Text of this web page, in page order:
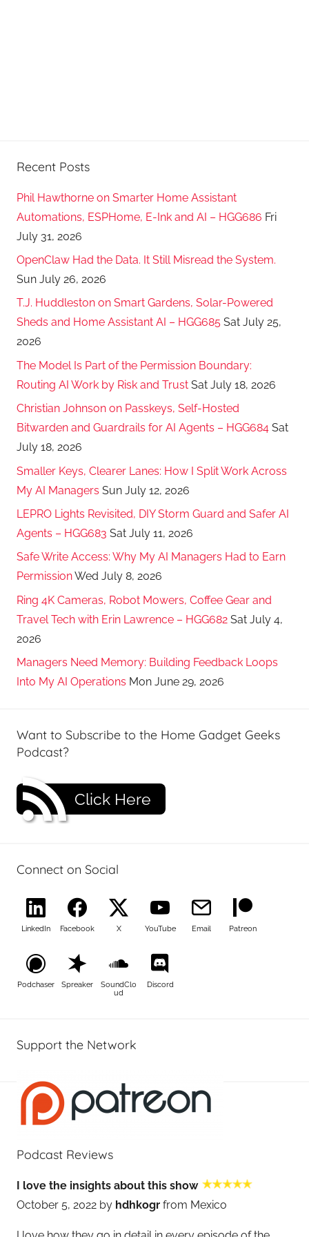
Recent Posts
Phil Hawthorne on Smarter Home Assistant
Automations, ESPHome, E-Ink and AI – HGG686 Fri
July 31, 2026
OpenClaw Had the Data. It Still Misread the System.
Sun July 26, 2026
T.J. Huddleston on Smart Gardens, Solar-Powered
Sheds and Home Assistant AI – HGG685 Sat July 25,
2026
The Model Is Part of the Permission Boundary:
Routing AI Work by Risk and Trust Sat July 18, 2026
Christian Johnson on Passkeys, Self-Hosted
Bitwarden and Guardrails for AI Agents – HGG684 Sat
July 18, 2026
Smaller Keys, Clearer Lanes: How I Split Work Across
My AI Managers Sun July 12, 2026
LEPRO Lights Revisited, DIY Storm Guard and Safer AI
Agents – HGG683 Sat July 11, 2026
Safe Write Access: Why My AI Managers Had to Earn
PermissionWed July 8, 2026
Ring 4K Cameras, Robot Mowers, Coffee Gear and
Travel Tech with Erin Lawrence – HGG682 Sat July 4,
2026
Managers Need Memory: Building Feedback Loops
Into My AI Operations Mon June 29, 2026
Want to Subscribe to the Home Gadget Geeks
Podcast?
Click Here
Connect on Social
LinkedIn Facebook X YouTube Email Patreon
Podchaser Spreaker
SoundClo
ud
Discord
Support the Network
Podcast Reviews
I love the insights about this show
October 5, 2022 by hdhkogr from Mexico